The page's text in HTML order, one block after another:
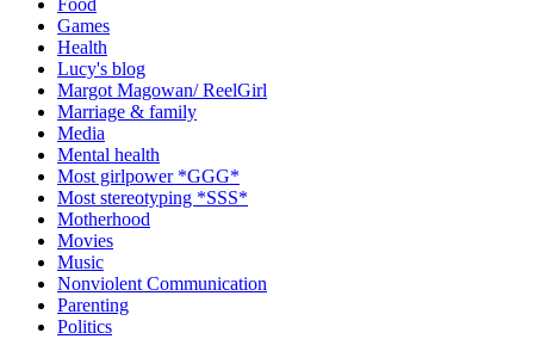
Food
Games
Health
Lucy's blog
Margot Magowan/ ReelGirl
Marriage & family
Media
Mental health
Most girlpower *GGG*
Most stereotyping *SSS*
Motherhood
Movies
Music
Nonviolent Communication
Parenting
Politics